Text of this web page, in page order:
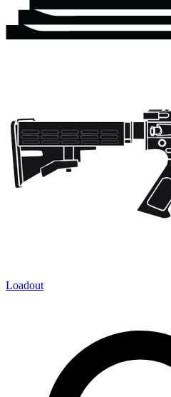
Loadout